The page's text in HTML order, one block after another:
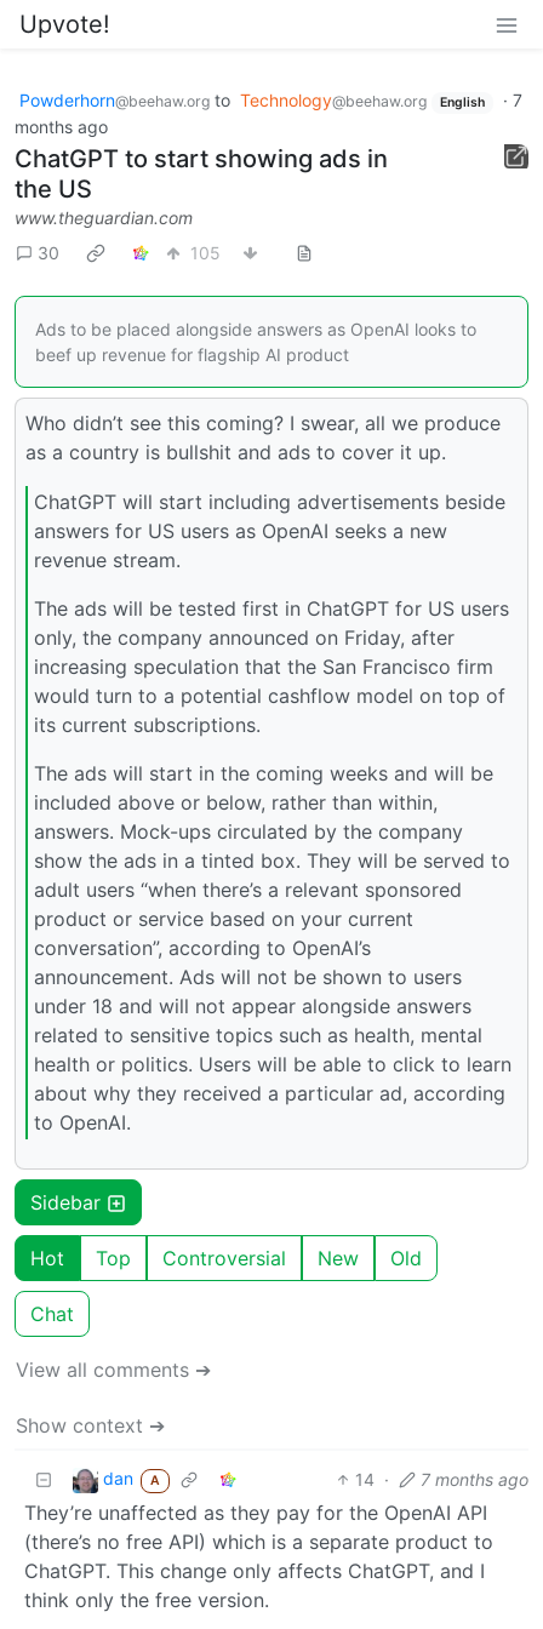
Upvote!
Powderhorn@beehaw.org to Technology@beehaw.org English · 7
months ago
ChatGPT to start showing ads in
the US
www.theguardian.com
30
105
Ads to be placed alongside answers as OpenAI looks to
beef up revenue for flagship AI product
Who didn’t see this coming? I swear, all we produce
as a country is bullshit and ads to cover it up.
ChatGPT will start including advertisements beside
answers for US users as OpenAI seeks a new
revenue stream.
The ads will be tested first in ChatGPT for US users
only, the company announced on Friday, after
increasing speculation that the San Francisco firm
would turn to a potential cashflow model on top of
its current subscriptions.
The ads will start in the coming weeks and will be
included above or below, rather than within,
answers. Mock-ups circulated by the company
show the ads in a tinted box. They will be served to
adult users “when there’s a relevant sponsored
product or service based on your current
conversation”, according to OpenAI’s
announcement. Ads will not be shown to users
under 18 and will not appear alongside answers
related to sensitive topics such as health, mental
health or politics. Users will be able to click to learn
about why they received a particular ad, according
to OpenAI.
Sidebar
Hot Top Controversial New Old
Chat
View all comments ➔
Show context ➔
dan A 14 · 7 months ago
They’re unaffected as they pay for the OpenAI API
(there’s no free API) which is a separate product to
ChatGPT. This change only affects ChatGPT, and I
think only the free version.